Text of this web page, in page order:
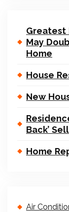
Greatest
May
Home
House
New
Back’
Home
Air